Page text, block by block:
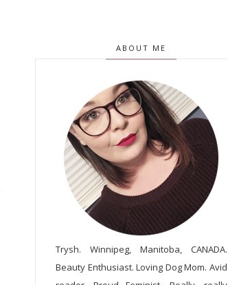
ABOUT ME
Trysh. Winnipeg, Manitoba, CANADA.
Beauty Enthusiast. Loving Dog Mom. Avid